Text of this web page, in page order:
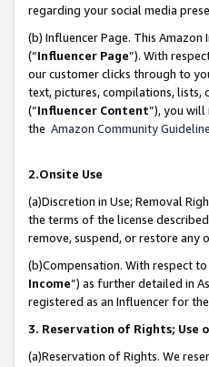
regarding your social media
(b) Influencer Page. This
(“Influencer Page”). With
our customer clicks through to
text, pictures, compilations, lists,
(“Influencer Content”), you
the Amazon Community
2.Onsite Use
(a)Discretion in Use; Removal
the terms of the license
remove, suspend, or restore any
(b)Compensation. With respect
Income”) as further detailed in
registered as an Influencer for
3. Reservation of Rights; Use
(a)Reservation of Rights. We